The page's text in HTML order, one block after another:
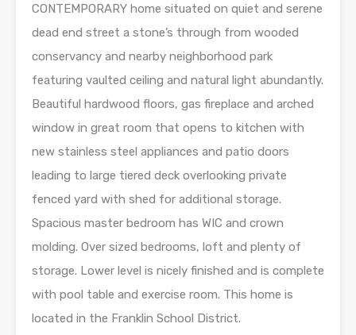
CONTEMPORARY home situated on quiet and serene
dead end street a stone’s through from wooded
conservancy and nearby neighborhood park
featuring vaulted ceiling and natural light abundantly.
Beautiful hardwood floors, gas fireplace and arched
window in great room that opens to kitchen with
new stainless steel appliances and patio doors
leading to large tiered deck overlooking private
fenced yard with shed for additional storage.
Spacious master bedroom has WIC and crown
molding. Over sized bedrooms, loft and plenty of
storage. Lower level is nicely finished and is complete
with pool table and exercise room. This home is
located in the Franklin School District.